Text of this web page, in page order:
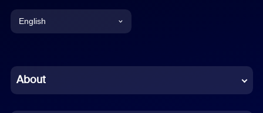
English
Chinese (Simplified)
About